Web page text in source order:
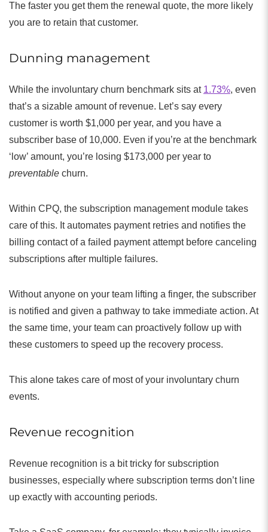
The faster you get them the renewal quote, the more likely
you are to retain that customer.
Dunning management
While the involuntary churn benchmark sits at 1.73%, even
that’s a sizable amount of revenue. Let’s say every
customer is worth $1,000 per year, and you have a
subscriber base of 10,000. Even if you’re at the benchmark
‘low’ amount, you’re losing $173,000 per year to
preventable churn.
Within CPQ, the subscription management module takes
care of this. It automates payment retries and notifies the
billing contact of a failed payment attempt before canceling
subscriptions after multiple failures.
Without anyone on your team lifting a finger, the subscriber
is notified and given a pathway to take immediate action. At
the same time, your team can proactively follow up with
these customers to speed up the recovery process.
This alone takes care of most of your involuntary churn
events.
Revenue recognition
Revenue recognition is a bit tricky for subscription
businesses, especially where subscription terms don’t line
up exactly with accounting periods.